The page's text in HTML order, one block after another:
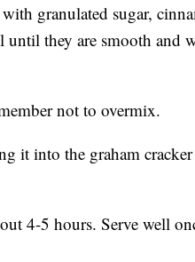
granulated sugar,
they are smooth and
not to overmix.
it into the graham
4-5 hours. Serve well